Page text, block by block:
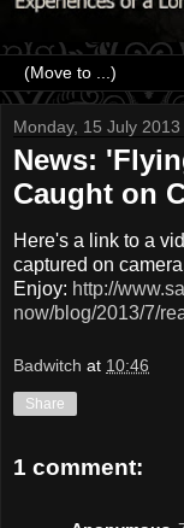
Monday, 15 July 2013
News:
Caught on
Here's a link to a
captured on
Enjoy: http://
now/blog/2013/7/
Badwitch at 10:46
Share
1 comment: